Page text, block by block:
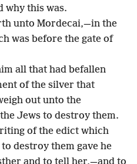
why this was.
unto Mordecai,—in the
was before the gate of
all that had befallen
of the silver that
out unto the
Jews to destroy them.
of the edict which
destroy them gave he